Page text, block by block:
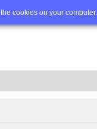
cookies on your computer.